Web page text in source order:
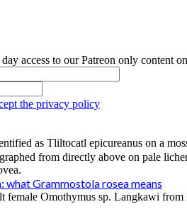
access to our Patreon only content
the privacy policy
what Grammostola rosea means